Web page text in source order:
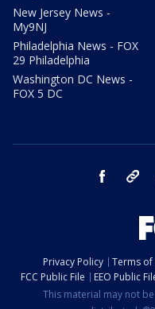
New Jersey News -
My9NJ
Philadelphia News - FOX
29 Philadelphia
Washington DC News -
FOX 5 DC
facebook
Privacy Policy Terms of
FCC Public File
EEO Public
This material may not